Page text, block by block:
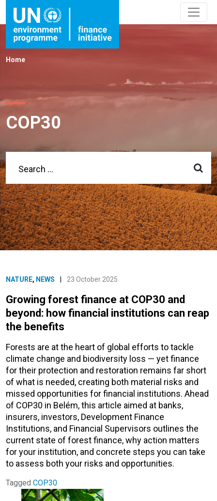
Home
COP30
NATURE, NEWS 23 October 2025
Growing forest finance at COP30 and
beyond: how financial institutions can reap
the benefits
Forests are at the heart of global efforts to tackle
climate change and biodiversity loss — yet finance
for their protection and restoration remains far short
of what is needed, creating both material risks and
missed opportunities for financial institutions. Ahead
of COP30 in Belém, this article aimed at banks,
insurers, investors, Development Finance
Institutions, and Financial Supervisors outlines the
current state of forest finance, why action matters
for your institution, and concrete steps you can take
to assess both your risks and opportunities.
Tagged COP30